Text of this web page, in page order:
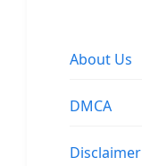
About Us
DMCA
Disclaimer